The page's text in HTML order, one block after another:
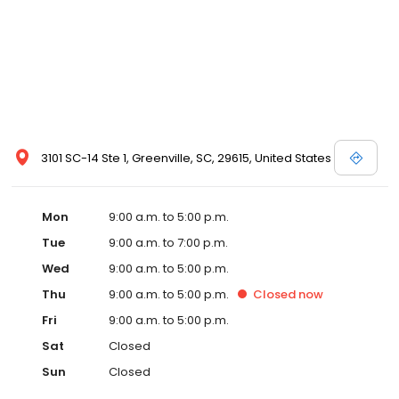
3101 SC-14 Ste 1, Greenville, SC, 29615, United States
Mon
9:00 a.m. to 5:00 p.m.
Tue
9:00 a.m. to 7:00 p.m.
Wed
9:00 a.m. to 5:00 p.m.
Thu
9:00 a.m. to 5:00 p.m. Closed now
Fri
9:00 a.m. to 5:00 p.m.
Sat
Closed
Sun
Closed